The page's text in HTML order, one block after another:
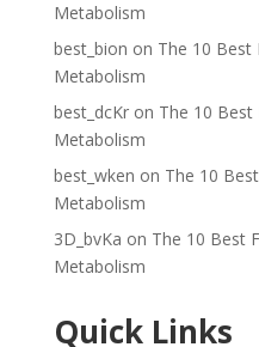
Metabolism
best_bion on The 10
Metabolism
best_dcKron The 10
Metabolism
best_wken on The 10
Metabolism
3D_bvKa on The 10 Best
Metabolism
Quick Links